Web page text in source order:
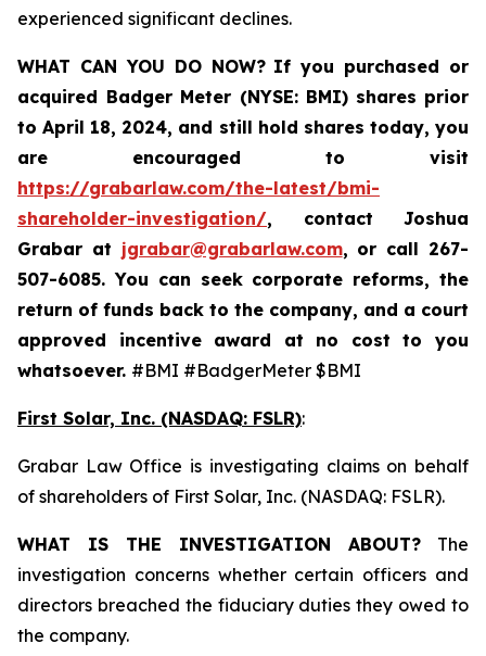
experienced significant declines.
WHAT CAN YOU DO NOW? If you purchased or
acquired Badger Meter (NYSE: BMI) shares prior
to April 18, 2024, and still hold shares today,you
are encouraged to visit
https://grabarlaw.com/the-latest/bmi-
shareholder-investigation/, contact Joshua
Grabar at jgrabar@grabarlaw.com, or call 267-
507-6085. You can seek corporate reforms, the
return of funds back to the company, and a court
approved incentive award at no cost to you
whatsoever. #BMI #BadgerMeter $BMI
First Solar, Inc. (NASDAQ: FSLR):
Grabar Law Office is investigating claims on behalf
of shareholders of First Solar, Inc. (NASDAQ: FSLR).
WHAT IS THE INVESTIGATION ABOUT? The
investigation concerns whether certain officers and
directors breached the fiduciary duties they owed to
the company.